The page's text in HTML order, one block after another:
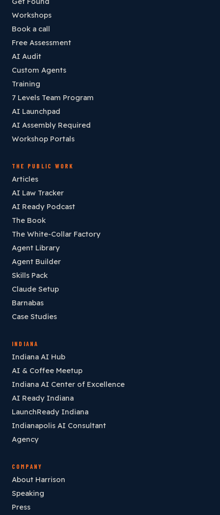
Workshops
Book a call
Free Assessment
AI Audit
Custom Agents
Training
7 Levels Team Program
AI Launchpad
AI Assembly Required
Workshop Portals
THE PUBLIC WORK
Articles
AI Law Tracker
AI Ready Podcast
The Book
The White-Collar Factory
Agent Library
Agent Builder
Skills Pack
Claude Setup
Barnabas
Case Studies
INDIANA
Indiana AI Hub
AI & Coffee Meetup
Indiana AI Center of Excellence
AI Ready Indiana
LaunchReady Indiana
Indianapolis AI Consultant
Agency
COMPANY
About Harrison
Speaking
Press